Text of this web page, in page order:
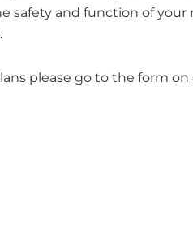
safety and function of
please go to the form on